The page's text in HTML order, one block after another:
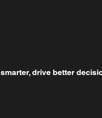
drive better